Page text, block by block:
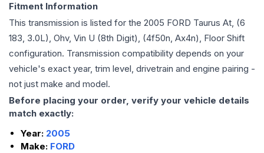
Fitment Information
This transmission is listed for the 2005 FORD Taurus At, (6
183, 3.0L), Ohv, Vin U (8th Digit), (4f50n, Ax4n), Floor Shift
configuration. Transmission compatibility depends on your
vehicle's exact year, trim level, drivetrain and engine pairing -
not just make and model.
Before placing your order, verify your vehicle details
match exactly:
Year: 2005
Make: FORD